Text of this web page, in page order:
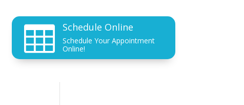
 Schedule Online
Schedule Your Appointment
Online!